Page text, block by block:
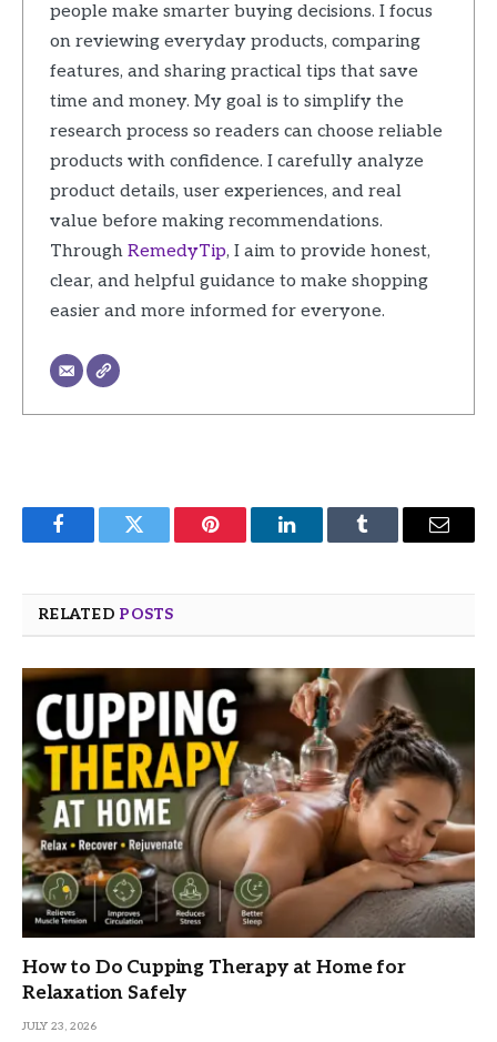
people make smarter buying decisions. I focus
on reviewing everyday products, comparing
features, and sharing practical tips that save
time and money. My goal is to simplify the
research process so readers can choose reliable
products with confidence. I carefully analyze
product details, user experiences, and real
value before making recommendations.
Through RemedyTip, I aim to provide honest,
clear, and helpful guidance to make shopping
easier and more informed for everyone.
FacebookTwitter Pinterest LinkedInTumblr Email
RELATED POSTS
How to Do Cupping Therapy at Home for
Relaxation Safely
JULY 23, 2026